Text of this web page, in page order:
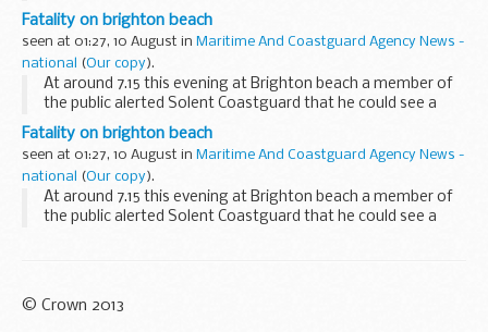
person face down in the water by Brighton Pier on the Hove
side of the structure. Due to the rough...
Fatality on brighton beach
seen at 01:27, 10 August in Maritime And Coastguard Agency News -
national
(Our copy).
At around 7.15 this evening at Brighton beach a member of
the public alerted Solent Coastguard that he could see a
person face down in the water by Brighton Pier on the Hove
side of the structure. Due to the rough...
Fatality on brighton beach
seen at 01:27, 10 August in Maritime And Coastguard Agency News -
national
(Our copy).
At around 7.15 this evening at Brighton beach a member of
the public alerted Solent Coastguard that he could see a
© Crown 2013